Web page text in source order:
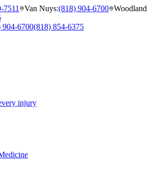
7511 Van Nuys:(818) 904-6700 Woodland
904-6700(818) 854-6375
injury